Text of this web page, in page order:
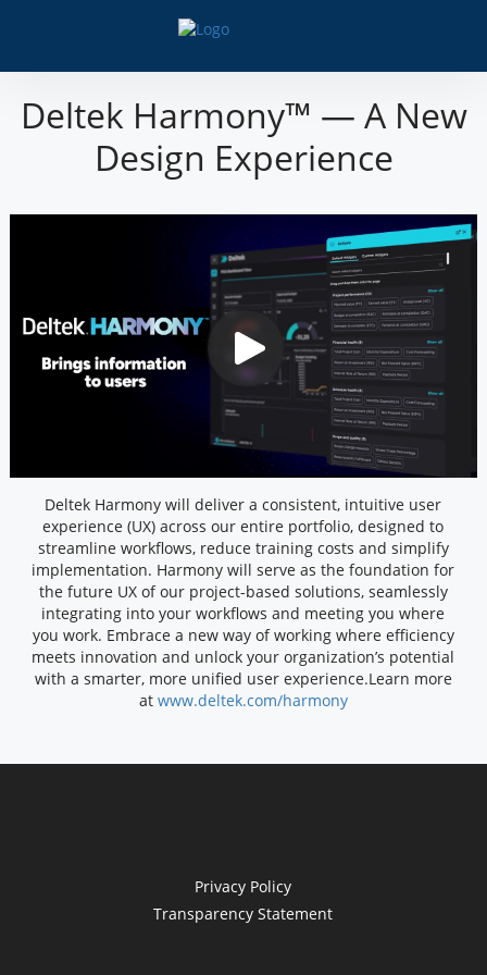
Deltek Harmony™ — A New
Design Experience
Deltek Harmony will deliver a consistent, intuitive user
experience (UX) across our entire portfolio, designed to
streamline workflows, reduce training costs and simplify
implementation. Harmony will serve as the foundation for
the future UX of our project-based solutions, seamlessly
integrating into your workflows and meeting you where
you work. Embrace a new way of working where efficiency
meets innovation and unlock your organization’s potential
with a smarter, more unified user experience.Learn more
at www.deltek.com/harmony
Privacy Policy
Transparency Statement